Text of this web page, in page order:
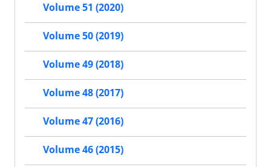
Volume 51 (2020)
Volume 50 (2019)
Volume 49 (2018)
Volume 48 (2017)
Volume 47 (2016)
Volume 46 (2015)